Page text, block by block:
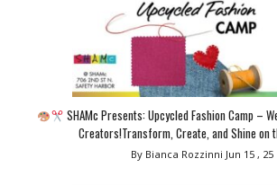
SHAMc Presents: Upcycled Fashion Camp –
Creators!Transform, Create, and Shine on
By Bianca Rozzinni Jun 15 , 25